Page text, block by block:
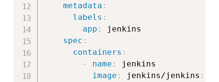
metadata :
labels :
app :
jenkins
spec :
containers :
-
name :
jenkins
image : jenkins/jenkins :